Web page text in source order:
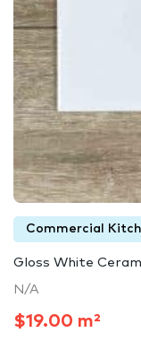
Commercial
Gloss White
N/A
$19.00 m²